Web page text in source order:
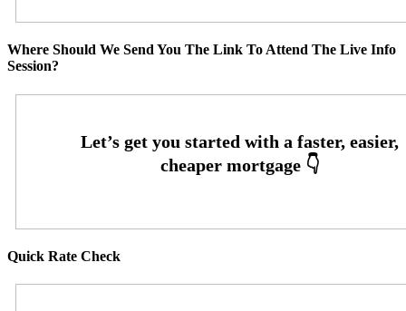
Where Should We Send You The Link To Attend The Live Info
Session?
Quick Rate Check